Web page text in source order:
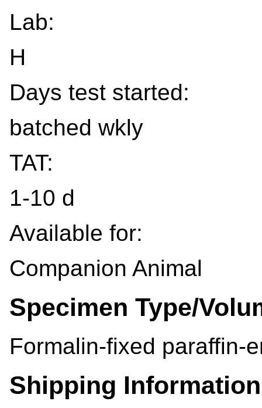
Lab:
H
Days test started:
batched wkly
TAT:
1-10 d
Available for:
Companion Animal
Specimen Type/
Formalin-fixed paraffin-
Shipping Information